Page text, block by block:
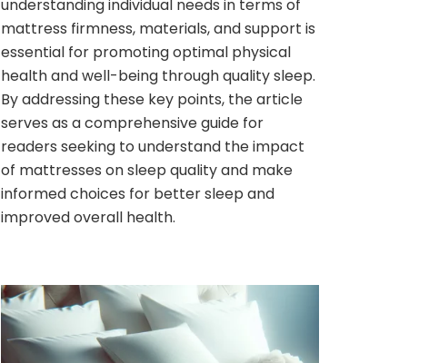
understanding individual needs in terms of
mattress firmness, materials, and support is
essential for promoting optimal physical
health and well-being through quality sleep.
By addressing these key points, the article
serves as a comprehensive guide for
readers seeking to understand the impact
of mattresses on sleep quality and make
informed choices for better sleep and
improved overall health.